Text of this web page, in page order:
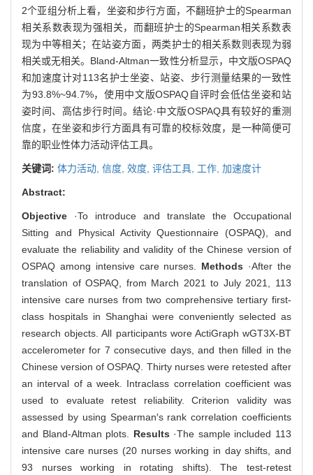
2个亚组分析上看，坐姿和步行方面，不翻班护士的Spearman
相关系数表现为强相关，而翻班护士的Spearman相关系数表
现为中等相关；在站姿方面，两类护士的相关系数则表现为弱
相关或无相关。Bland-Altman一致性分析显示，中文版OSPAQ
和加速度计对113名护士坐姿、站姿、步行测量结果的一致性
为93.8%~94.7%，使用中文版OSPAQ自评时会低估坐姿和站
姿时间、高估步行时间。结论·中文版OSPAQ具有较好的重测
信度，在坐姿和步行方面具有可靠的校标效度，是一种简便可
靠的职业性体力活动评估工具。
关键词: 体力活动, 信度, 效度, 评估工具, 工作, 加速度计
Abstract:
Objective ·To introduce and translate the Occupational
Sitting and Physical Activity Questionnaire (OSPAQ), and
evaluate the reliability and validity of the Chinese version of
OSPAQ among intensive care nurses. Methods ·After the
translation of OSPAQ, from March 2021 to July 2021, 113
intensive care nurses from two comprehensive tertiary first-
class hospitals in Shanghai were conveniently selected as
research objects. All participants wore ActiGraph wGT3X-BT
accelerometer for 7 consecutive days, and then filled in the
Chinese version of OSPAQ. Thirty nurses were retested after
an interval of a week. Intraclass correlation coefficient was
used to evaluate retest reliability. Criterion validity was
assessed by using Spearman′s rank correlation coefficients
and Bland-Altman plots. Results ·The sample included 113
intensive care nurses (20 nurses working in day shifts, and
93 nurses working in rotating shifts). The test-retest